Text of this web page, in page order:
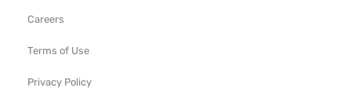
Careers
Terms of Use
Privacy Policy